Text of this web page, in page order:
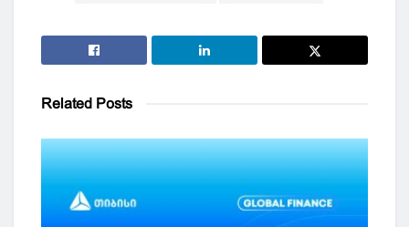
Related Posts